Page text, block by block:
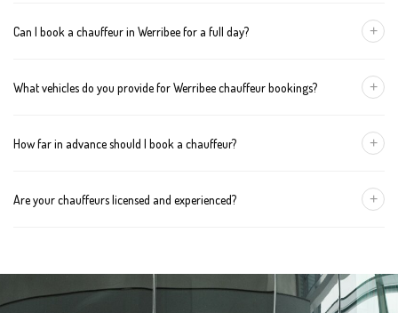
using our online form, or emailing
Can I book a chauffeur in Werribee for a full day? +
greater Melbourne. This option is ideal for business schedules,
What vehicles do you provide for Werribee chauffeur bookings? +
The vehicle type depends on your booking requirements and
How far in advance should I book a chauffeur? +
for early morning airport transfers or event bookings. However,
Are your chauffeurs licensed and experienced? +
Each chauffeur is familiar with local streets and major travel
routes.